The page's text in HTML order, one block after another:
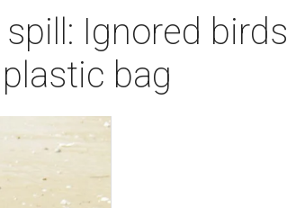
Ignored birds
bag